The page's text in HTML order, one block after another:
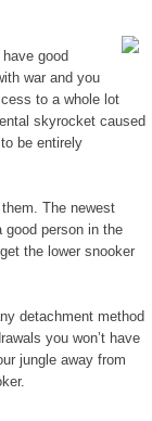
good
war and you
to a whole lot
skyrocket caused
be entirely
The newest
person in the
the lower snooker
detachment method
you won’t have
jungle away from